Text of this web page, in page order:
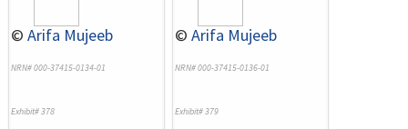
© Arifa Mujeeb
NRN# 000-37415-0134-01
Exhibit# 378
© Arifa Mujeeb
NRN# 000-37415-0136-01
Exhibit# 379